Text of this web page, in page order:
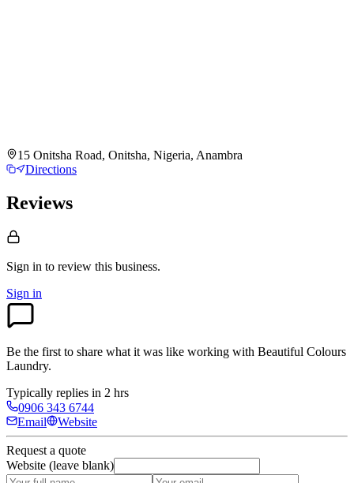
15 Onitsha Road, Onitsha, Nigeria, Anambra
Directions
Reviews
Sign in to review this business.
Sign in
Be the first to share what it was like working with Beautiful Colours
Laundry.
Typically replies in 2 hrs
0906 343 6744
Email
Website
Request a quote
Website (leave blank)